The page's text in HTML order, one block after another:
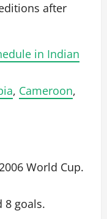
after
in Indian
, Cameroon,
World Cup.
8 goals.